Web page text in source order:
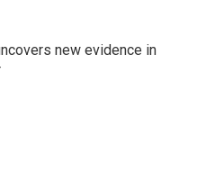
new evidence in